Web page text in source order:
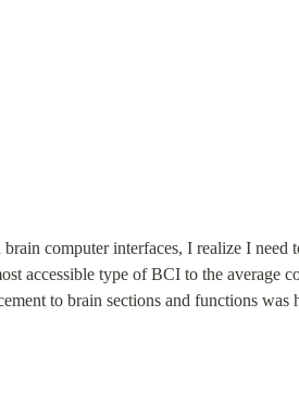
computer interfaces, I realize I
accessible type of BCI to the average
to brain sections and functions was